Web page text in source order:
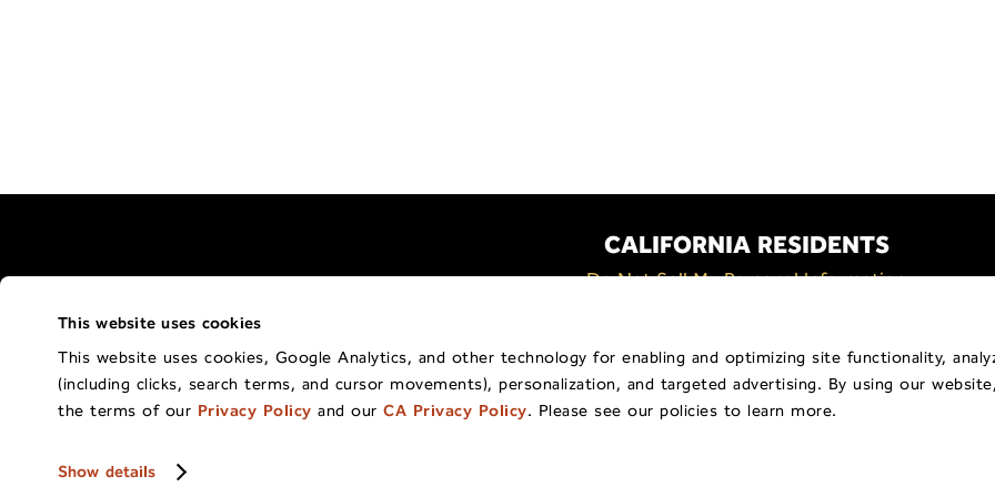
This website uses cookies
This website uses cookies, Google Analytics, and other technology for enabling and optimizing site functionality,
(including clicks, search terms, and cursor movements), personalization, and targeted advertising. By using our
the terms of our Privacy Policy and ourCA Privacy Policy. Please see our policies to learn more.
Show details
CALIFORNIA RESIDENTS
Do Not Sell My Personal Information
Terms of Use Policy
Copyright © 2026Traina ® Home Grown. All Rights